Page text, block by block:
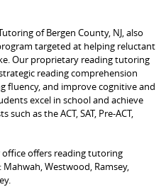
of Bergen County, NJ, also
targeted at helping reluctant
Our proprietary reading tutoring
reading comprehension
fluency, and improve cognitive and
excel in school and achieve
as the ACT, SAT, Pre-ACT,
offers reading tutoring
Westwood, Ramsey,